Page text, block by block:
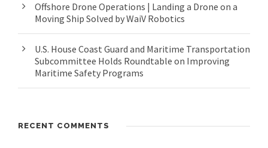
Offshore Drone Operations | Landing a Drone on a
Moving Ship Solved by WaiV Robotics
U.S. House Coast Guard and Maritime Transportation
Subcommittee Holds Roundtable on Improving
Maritime Safety Programs
RECENT COMMENTS